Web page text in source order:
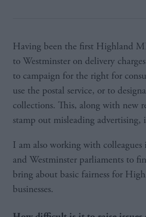
Having been the first Highland
to Westminster on delivery
to campaign for the right for
use the postal service, or to
collections. This, along with new
stamp out misleading advertising,
I am also working with colleagues
and Westminster parliaments to
bring about basic fairness for
businesses.